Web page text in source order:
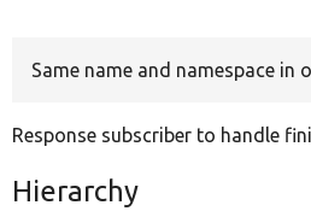
Same name and namespace in
Response subscriber to handle
Hierarchy